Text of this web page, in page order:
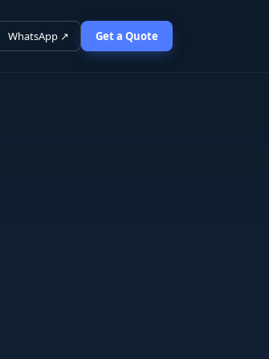
WhatsApp ↗ Get a Quote